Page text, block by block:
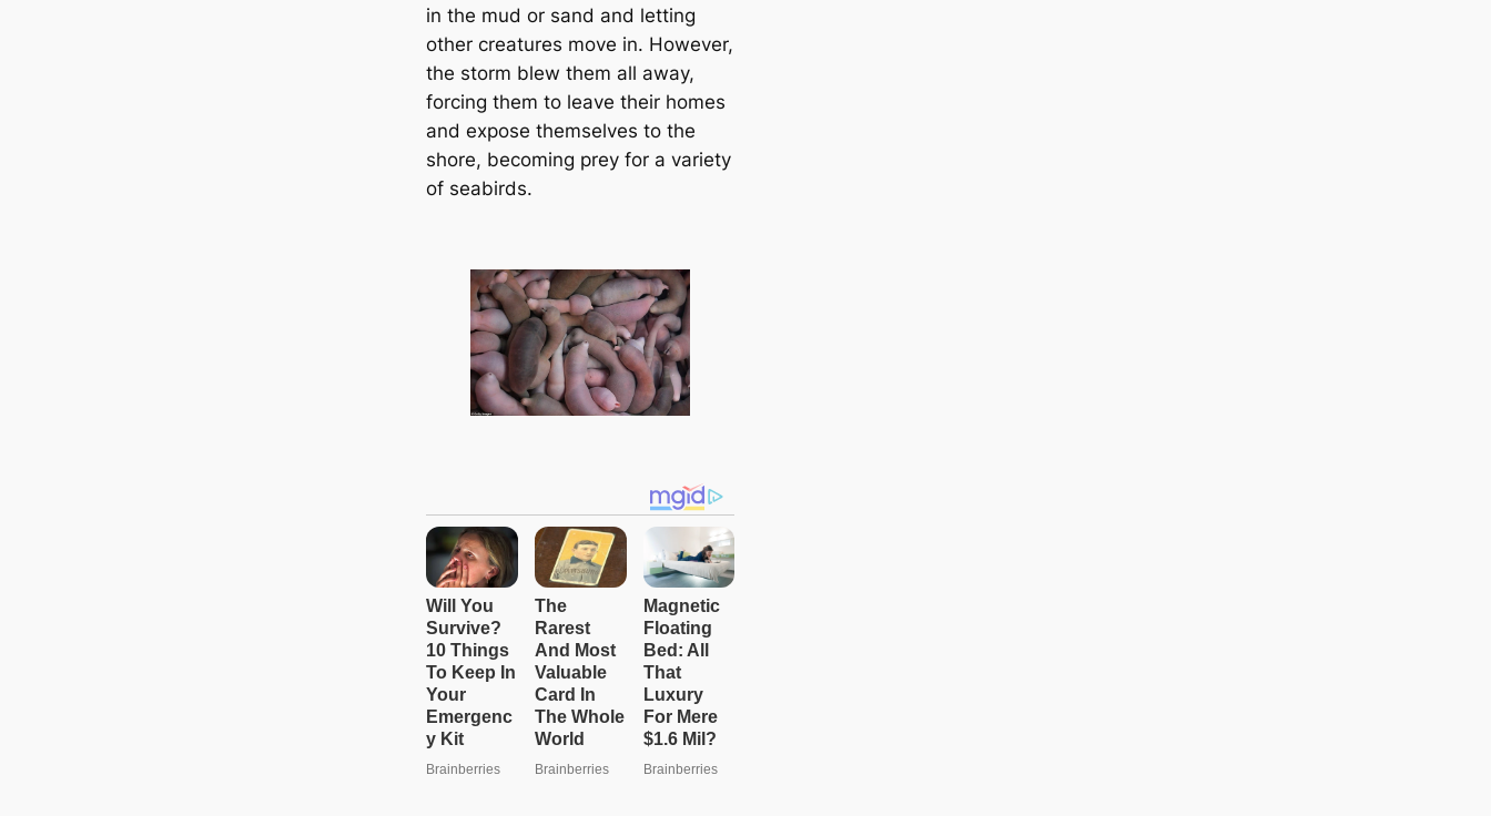
in the mud or sand and letting
other creatures move in. However,
the storm blew them all away,
forcing them to leave their homes
and expose themselves to the
shore, becoming prey for a variety
of seabirds.